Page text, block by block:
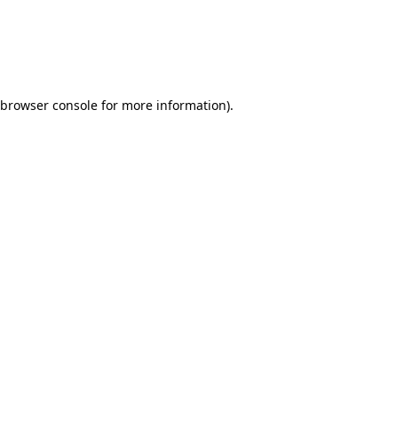
browser consolefor more information).